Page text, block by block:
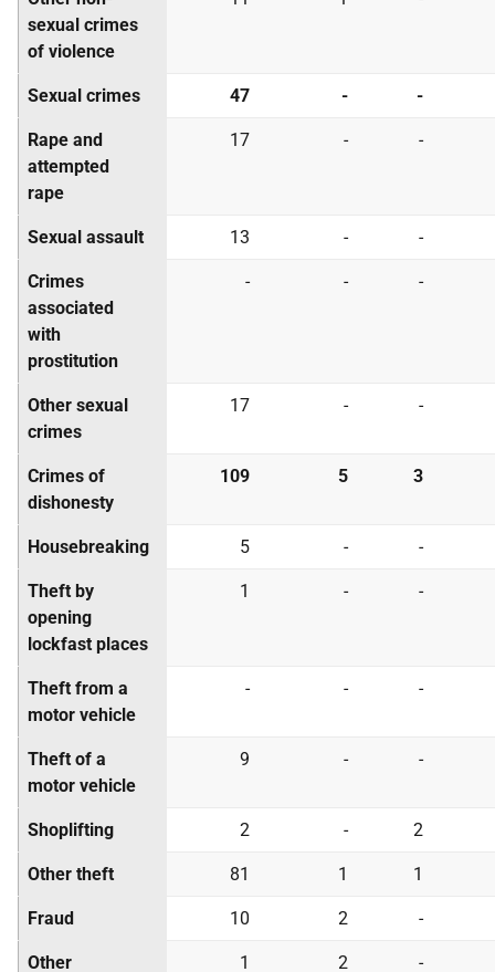
sexual crimes
of violence
Sexual crimes 47 - -
Rape and
attempted
rape
17 - -
Sexual assault 13 - -
Crimes
associated
with
prostitution
- - -
Other sexual
crimes
17 - -
Crimes of
dishonesty
109 5 3
Housebreaking 5 - -
Theft by
opening
lockfast places
1 - -
Theft from a
motor vehicle
- - -
Theft of a
motor vehicle
9 - -
Shoplifting 2 - 2
Other theft 81 1 1
Fraud 10 2 -
Other 1 2 -